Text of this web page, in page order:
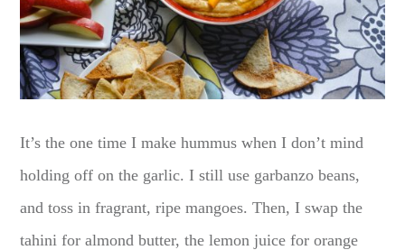
It’s the one time I make hummus when I don’t mind
holding off on the garlic. I still use garbanzo beans,
and toss in fragrant, ripe mangoes. Then, I swap the
tahini for almond butter, the lemon juice for orange